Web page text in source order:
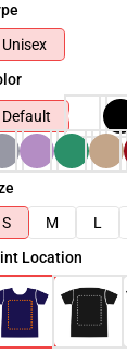
Unisex
Default
S
M L
Location